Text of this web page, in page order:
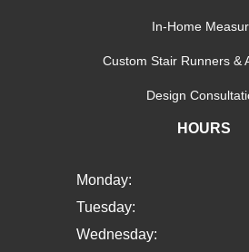
In-Home
Custom Stair Runners &
Design
HOURS
Monday:
Tuesday:
Wednesday: